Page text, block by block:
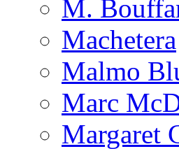
M.
Machetera
Malmo
Marc
Margaret